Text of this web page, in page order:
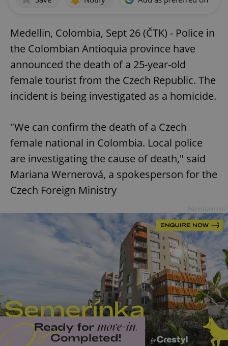
Medellin, Colombia, Sept 26 (ČTK) - Police in
the Colombian Antioquia province have
announced the death of a 25-year-old
female tourist from the Czech Republic. The
incident is being investigated as a homicide.
"We can confirm the death of a Czech
female national in Colombia. Local police
are investigating the cause of death," said
Mariana Wernerová, a spokesperson for the
Czech Foreign Ministry